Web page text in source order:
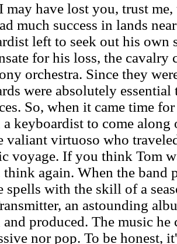
may have lost you, trust
much success in lands
left to seek out his own
for his loss, the cavalry
orchestra. Since they
were absolutely essential
So, when it came time
keyboardist to come along
valiant virtuoso who
voyage. If you think Tom
think again. When the band
spells with the skill of a
an astounding
produced. The music he
nor pop. To be honest,